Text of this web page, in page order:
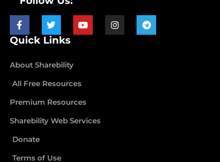
Quick Links
About Sharebility
All Free Resources
Premium Resources
Sharebility Web Services
Donate
Terms of Use